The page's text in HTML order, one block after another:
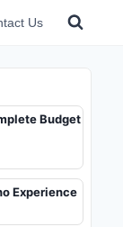
Us
Budget
Experience